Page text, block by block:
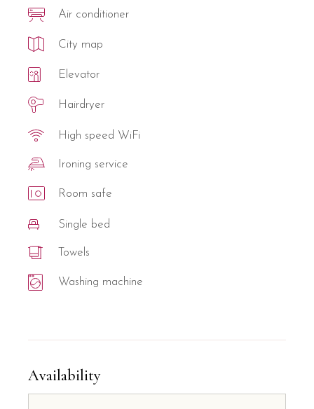
Air conditioner
City map
Elevator
Hairdryer
High speed WiFi
Ironing service
Room safe
Single bed
Towels
Washing machine
Availability